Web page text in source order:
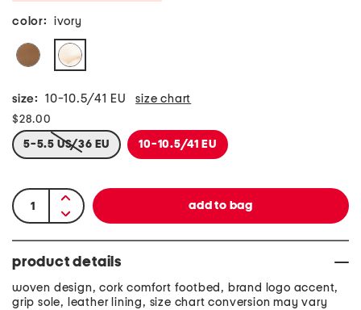
color: ivory
size: 10-10.5/41 EU size chart
$28.00
5-5.5 US/36 EU 10-10.5/41 EU
product details
woven design, cork comfort footbed, brand logo accent,
grip sole, leather lining, size chart conversion may vary